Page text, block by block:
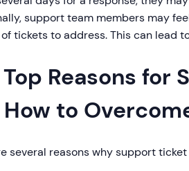
support team members may
tickets to address. This can lead
Reasons for
to
several reasons why support